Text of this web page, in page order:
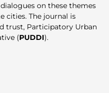
on these themes
cities. The journal is
trust, Participatory Urban
(PUDDI).